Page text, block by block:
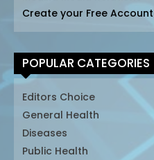
Create your Free Account
POPULAR CATEGORIES
Editors Choice
General Health
Diseases
Public Health